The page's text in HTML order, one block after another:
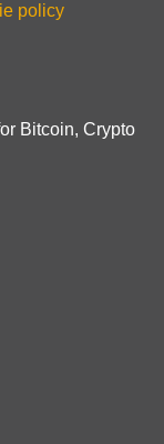
policy
Bitcoin, Crypto